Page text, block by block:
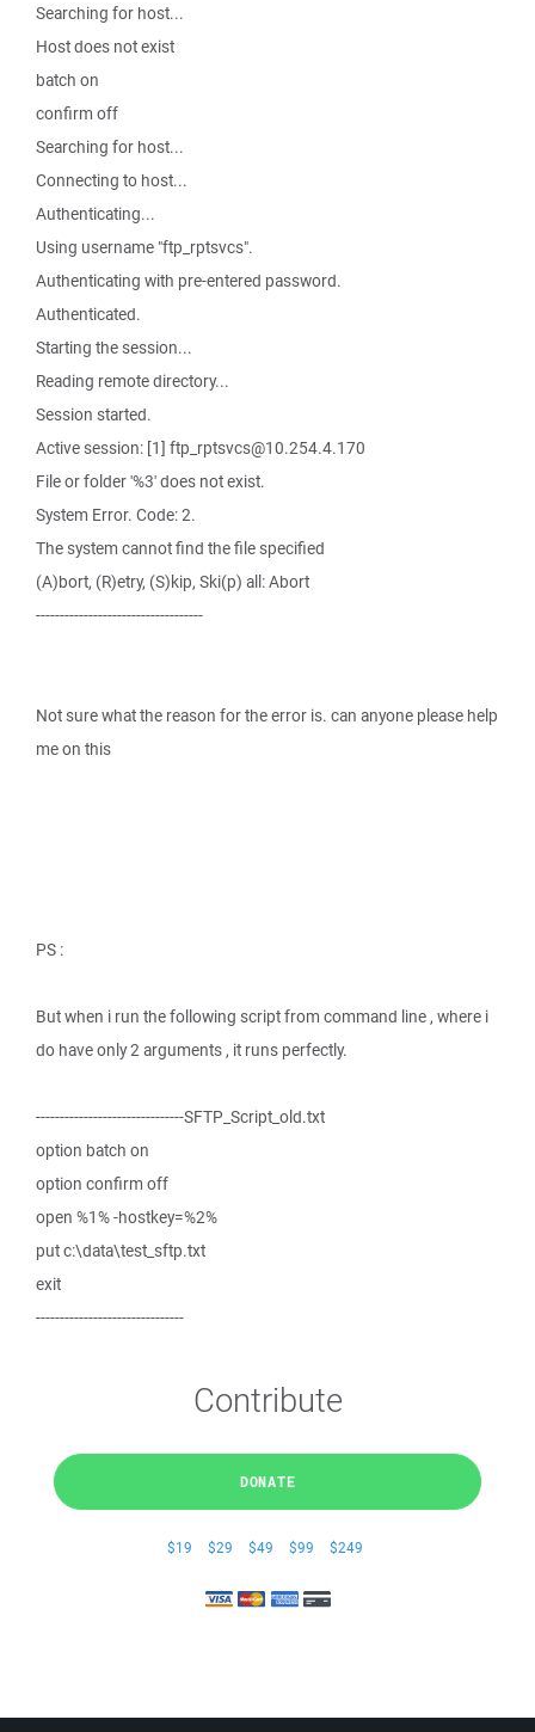
Searching for host...
Host does not exist
batch on
confirm off
Searching for host...
Connecting to host...
Authenticating...
Using username "ftp_rptsvcs".
Authenticating with pre-entered password.
Authenticated.
Starting the session...
Reading remote directory...
Session started.
Active session: [1] ftp_rptsvcs@10.254.4.170
File or folder '%3' does not exist.
System Error. Code: 2.
The system cannot find the file specified
(A)bort, (R)etry, (S)kip, Ski(p) all: Abort
-----------------------------------
Not sure what the reason for the error is. can anyone please help
me on this
PS :
But when i run the following script from command line , where i
do have only 2 arguments , it runs perfectly.
-------------------------------SFTP_Script_old.txt
option batch on
option confirm off
open %1% -hostkey=%2%
put c:\data\test_sftp.txt
exit
-------------------------------
Contribute
DONATE
$19 $29 $49 $99 $249